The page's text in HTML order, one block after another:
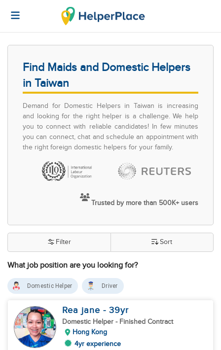
Find Maids and Domestic Helpers
in Taiwan
Demand for Domestic Helpers in Taiwan is increasing
and looking for the right helper is a challenge. We help
you to connect with reliable candidates! In few minutes
you can connect, chat and schedule an appointment with
the right foreign domestic helpers for your family.
Trusted by more than 500K+ users
What job position are you looking for?
Filter Sort
Domestic Helper Driver
Rea jane - 39yr
Domestic Helper - Finished Contract
Hong Kong
4yr experience